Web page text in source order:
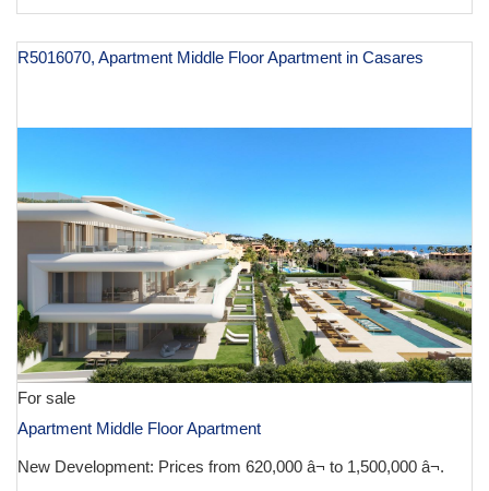
R5016070, Apartment Middle Floor Apartment in Casares
For sale
Apartment Middle Floor Apartment
New Development: Prices from 620,000 â¬ to 1,500,000 â¬.